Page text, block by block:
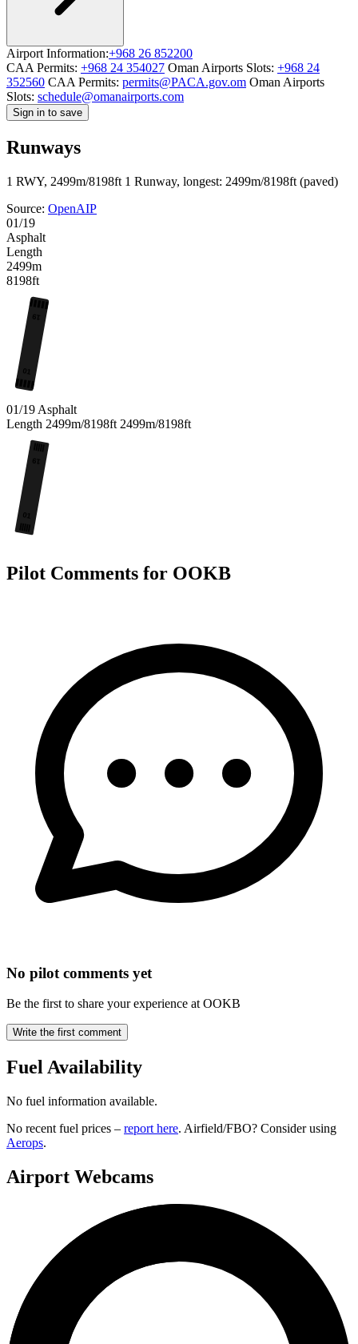
Airport Information:+968 26 852200
CAA Permits: +968 24 354027 Oman Airports Slots: +968 24
352560 CAA Permits: permits@PACA.gov.om Oman Airports
Slots: schedule@omanairports.com
Sign in to save
Runways
1 RWY, 2499m/8198ft 1 Runway, longest: 2499m/8198ft (paved)
Source: OpenAIP
01/19
Asphalt
Length
2499m
8198ft
19
01
01/19 Asphalt
Length 2499m/8198ft 2499m/8198ft
19
01
Pilot Comments for OOKB
No pilot comments yet
Be the first to share your experience at OOKB
Write the first comment
Fuel Availability
No fuel information available.
No recent fuel prices – report here. Airfield/FBO? Consider using
Aerops.
Airport Webcams